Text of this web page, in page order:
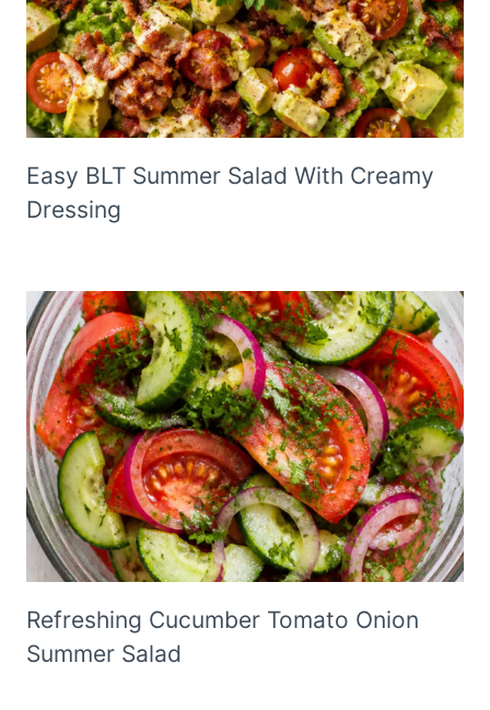
Easy BLT Summer Salad With Creamy
Dressing
Refreshing Cucumber Tomato Onion
Summer Salad